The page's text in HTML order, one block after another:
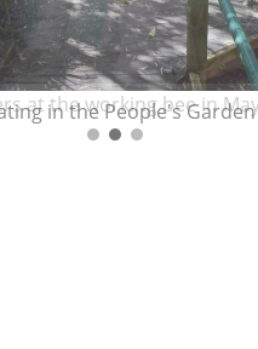
at the working bee in
in the People's Garden